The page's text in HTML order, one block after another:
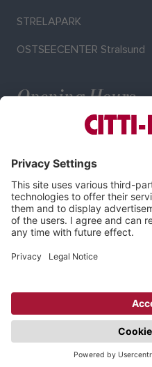
STRELAPARK
OSTSEECENTER Stralsund
Opening Hours
Mo–Sa: 9:00–20:00 o'clock
Imprint
Cookie-Settings